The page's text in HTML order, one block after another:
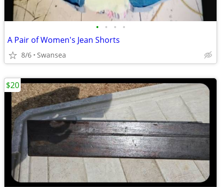
• • • •
A Pair of Women's Jean Shorts
8/6 Swansea
$20